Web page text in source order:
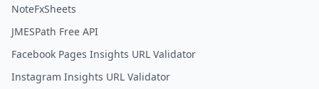
NoteFxSheets
JMESPath Free API
Facebook Pages Insights URL Validator
Instagram Insights URL Validator